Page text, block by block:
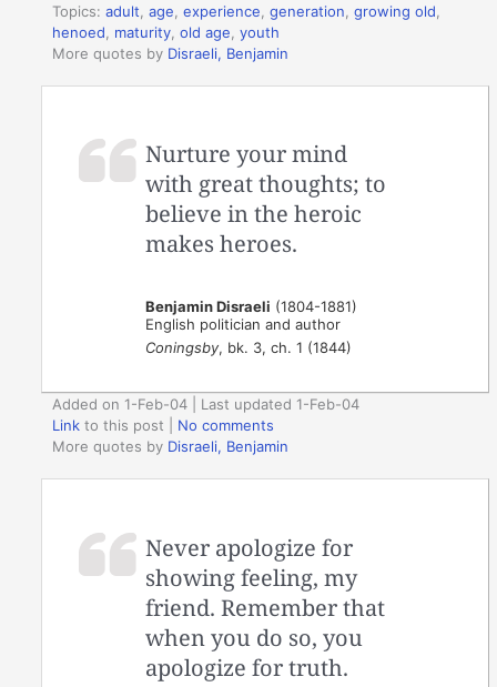
Topics:adult ,age ,experience ,generation ,growing old
henoed
maturity ,old age ,youth
More quotes by Disraeli, Benjamin
Nurture your mind
with great thoughts; to
believe in the heroic
makes heroes.
Benjamin Disraeli (1804-1881)
English politician and author
Coningsby, bk. 3, ch. 1 (1844)
Added on 1-Feb-04 | Last updated 1-Feb-04
Link to this post
No comments
More quotes by Disraeli, Benjamin
Never apologize for
showing feeling, my
friend. Remember that
when you do so, you
apologize for truth.